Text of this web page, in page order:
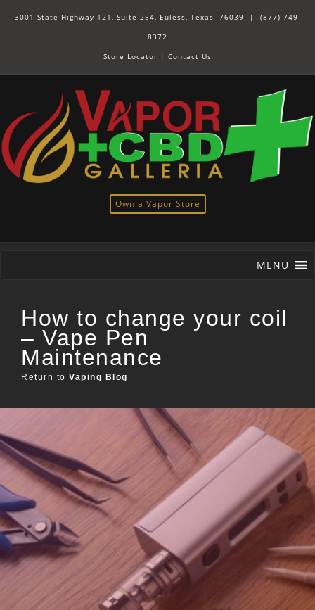
3001 State Highway 121, Suite 254, Euless, Texas 76039 | (877) 749-
8372
Store Locator | Contact Us
Own a Vapor Store
MENU
How to change your coil
– Vape Pen
Maintenance
Return to Vaping Blog